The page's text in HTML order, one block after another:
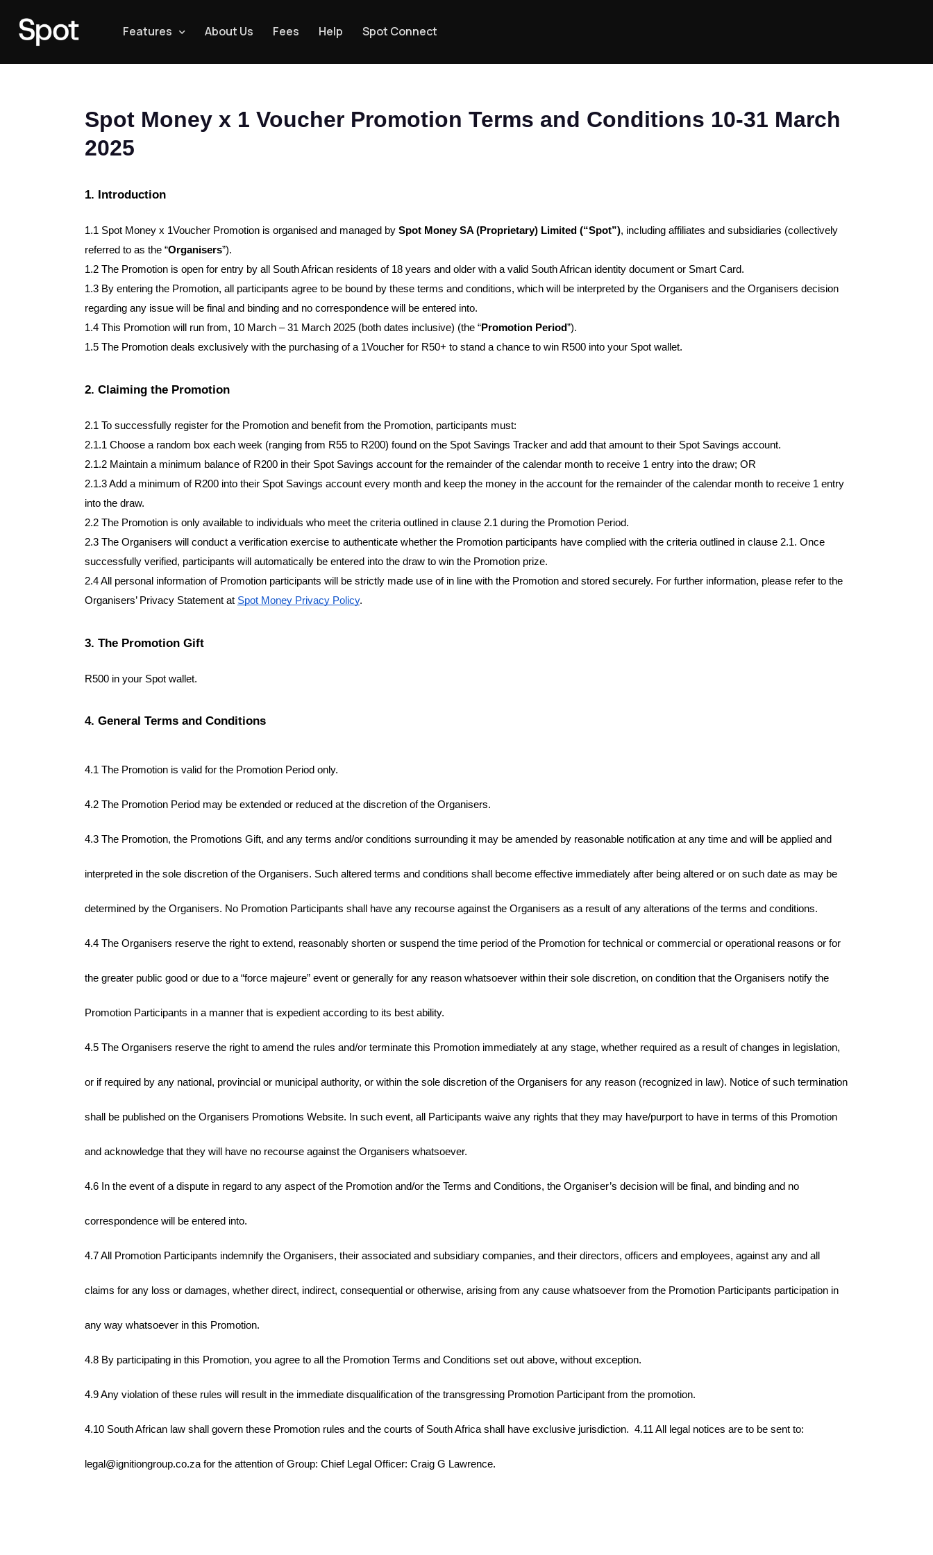
Features About Us Fees Help Spot Connect
Spot Money x 1 Voucher Promotion Terms and Conditions 10-31 March
2025
1. Introduction
1.1 Spot Money x 1Voucher Promotion is organised and managed by Spot Money SA (Proprietary) Limited (“Spot”), including affiliates and subsidiaries (collectively
referred to as the “Organisers”).
1.2 The Promotion is open for entry by all South African residents of 18 years and older with a valid South African identity document or Smart Card.
1.3 By entering the Promotion, all participants agree to be bound by these terms and conditions, which will be interpreted by the Organisers and the Organisers decision
regarding any issue will be final and binding and no correspondence will be entered into.
1.4 This Promotion will run from, 10 March – 31 March 2025 (both dates inclusive) (the “Promotion Period”).
1.5 The Promotion deals exclusively with the purchasing of a 1Voucher for R50+ to stand a chance to win R500 into your Spot wallet.
2. Claiming the Promotion
2.1 To successfully register for the Promotion and benefit from the Promotion, participants must:
2.1.1 Choose a random box each week (ranging from R55 to R200) found on the Spot Savings Tracker and add that amount to their Spot Savings account.
2.1.2 Maintain a minimum balance of R200 in their Spot Savings account for the remainder of the calendar month to receive 1 entry into the draw; OR
2.1.3 Add a minimum of R200 into their Spot Savings account every month and keep the money in the account for the remainder of the calendar month to receive 1 entry
into the draw.
2.2 The Promotion is only available to individuals who meet the criteria outlined in clause 2.1 during the Promotion Period.
2.3 The Organisers will conduct a verification exercise to authenticate whether the Promotion participants have complied with the criteria outlined in clause 2.1. Once
successfully verified, participants will automatically be entered into the draw to win the Promotion prize.
2.4 All personal information of Promotion participants will be strictly made use of in line with the Promotion and stored securely. For further information, please refer to the
Organisers’ Privacy Statement at Spot Money Privacy Policy.
3. The Promotion Gift
R500 in your Spot wallet.
4. General Terms and Conditions
4.1 The Promotion is valid for the Promotion Period only.
4.2 The Promotion Period may be extended or reduced at the discretion of the Organisers.
4.3 The Promotion, the Promotions Gift, and any terms and/or conditions surrounding it may be amended by reasonable notification at any time and will be applied and
interpreted in the sole discretion of the Organisers. Such altered terms and conditions shall become effective immediately after being altered or on such date as may be
determined by the Organisers. No Promotion Participants shall have any recourse against the Organisers as a result of any alterations of the terms and conditions.
4.4 The Organisers reserve the right to extend, reasonably shorten or suspend the time period of the Promotion for technical or commercial or operational reasons or for
the greater public good or due to a “force majeure” event or generally for any reason whatsoever within their sole discretion, on condition that the Organisers notify the
Promotion Participants in a manner that is expedient according to its best ability.
4.5 The Organisers reserve the right to amend the rules and/or terminate this Promotion immediately at any stage, whether required as a result of changes in legislation,
or if required by any national, provincial or municipal authority, or within the sole discretion of the Organisers for any reason (recognized in law). Notice of such termination
shall be published on the Organisers Promotions Website. In such event, all Participants waive any rights that they may have/purport to have in terms of this Promotion
and acknowledge that they will have no recourse against the Organisers whatsoever.
4.6 In the event of a dispute in regard to any aspect of the Promotion and/or the Terms and Conditions, the Organiser’s decision will be final, and binding and no
correspondence will be entered into.
4.7 All Promotion Participants indemnify the Organisers, their associated and subsidiary companies, and their directors, officers and employees, against any and all
claims for any loss or damages, whether direct, indirect, consequential or otherwise, arising from any cause whatsoever from the Promotion Participants participation in
any way whatsoever in this Promotion.
4.8 By participating in this Promotion, you agree to all the Promotion Terms and Conditions set out above, without exception.
4.9 Any violation of these rules will result in the immediate disqualification of the transgressing Promotion Participant from the promotion.
4.10 South African law shall govern these Promotion rules and the courts of South Africa shall have exclusive jurisdiction. 4.11 All legal notices are to be sent to:
legal@ignitiongroup.co.za for the attention of Group: Chief Legal Officer: Craig G Lawrence.